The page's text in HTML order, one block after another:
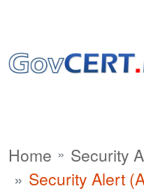
Home
Security
Security Alert